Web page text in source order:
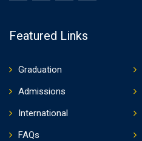
Featured Links
Graduation
Admissions
International
FAQs